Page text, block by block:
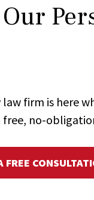
law firm is here
free, no-
FREE